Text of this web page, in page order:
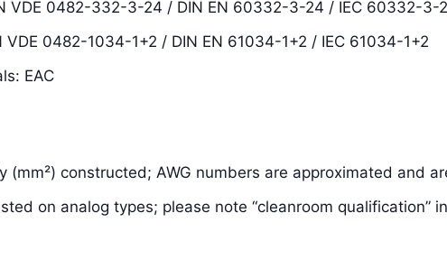
VDE 0482-332-3-24 / DIN EN 60332-3-24 / IEC 60332-3-
0482-1034-1+2 / DIN EN 61034-1+2 / IEC 61034-1+2
EAC
(mm²) constructed; AWG numbers are approximated and
on analog types; please note “cleanroom qualification”